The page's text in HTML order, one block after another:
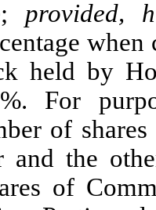
provided,
held by
For
of
and the
of